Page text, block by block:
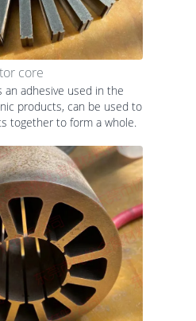
core
an adhesive used in the
products, can be used to
together to form a whole.